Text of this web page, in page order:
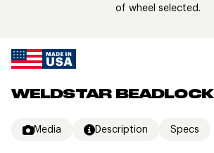
WELDSTAR BEADLOCK
Media Description Specs
of wheel selected.